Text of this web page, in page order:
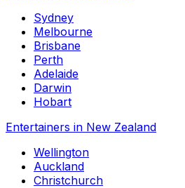
Sydney
Melbourne
Brisbane
Perth
Adelaide
Darwin
Hobart
Entertainers in New Zealand
Wellington
Auckland
Christchurch